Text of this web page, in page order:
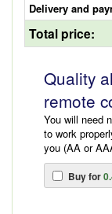
Delivery and
Total price:
Quality
remote
You will need
to work
you (AA or
Buy for